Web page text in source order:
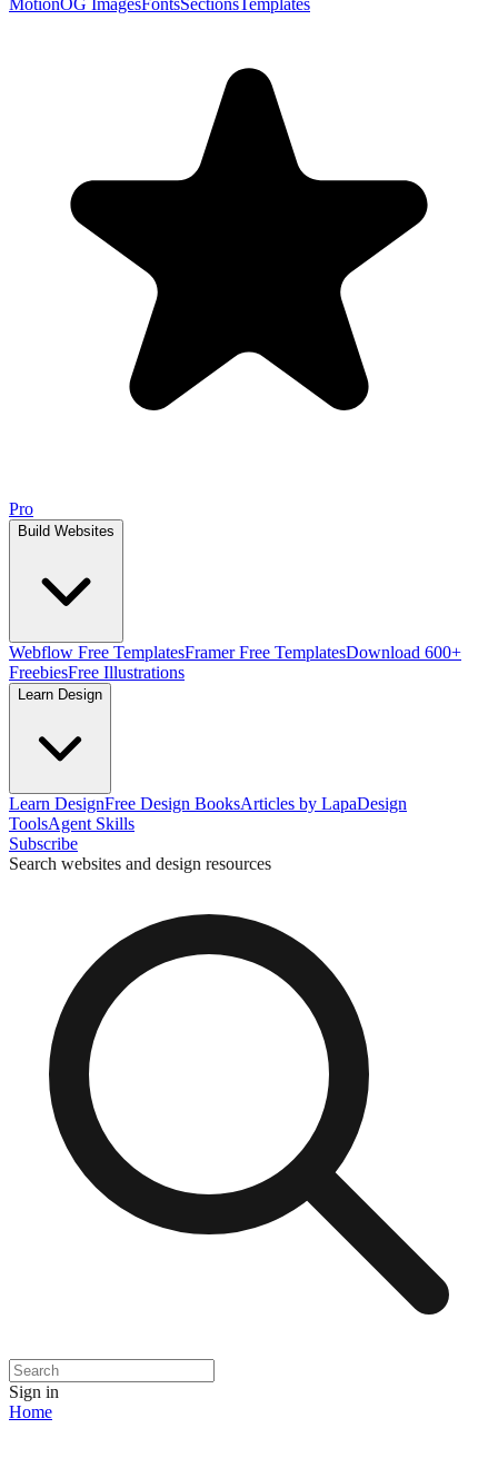
MotionOG ImagesFontsSectionsTemplates
Pro
Build Websites
Webflow Free TemplatesFramer Free TemplatesDownload 600+
FreebiesFree Illustrations
Learn Design
Learn DesignFree Design BooksArticles by LapaDesign
ToolsAgent Skills
Subscribe
Search websites and design resources
Sign in
Home